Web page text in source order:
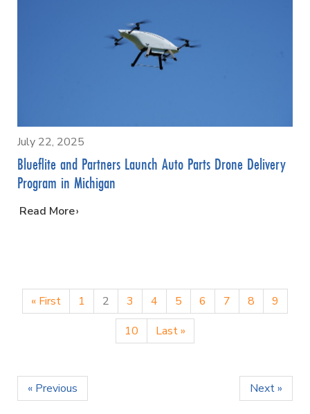
July 22, 2025
Blueflite and Partners Launch Auto Parts Drone Delivery
Program in Michigan
…
Read More
« First 1 2 3 4 5 6 7 8
9
10
Last »
« Previous Next »